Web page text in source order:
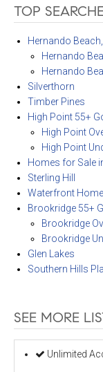
TOP
Hernando
Hernando
Hernando
Silverthorn
Timber Pines
High Point 55+
High Point
High Point
Homes for Sale
Sterling Hill
Waterfront
Brookridge 55+
Brookridge
Brookridge
Glen Lakes
Southern Hills
SEE MORE
Unlimited